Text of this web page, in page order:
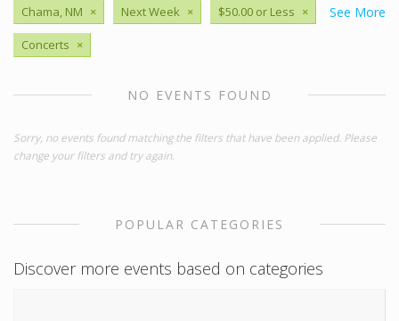
See More
Chama, NM × Next Week × $50.00 or Less ×
Concerts ×
NO EVENTS FOUND
Sorry, no events found matching the filters that have been applied. Please
change your filters and try again.
POPULAR CATEGORIES
Discover more events based on categories